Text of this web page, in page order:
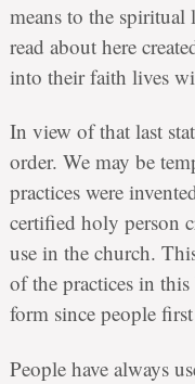
means to the
read about here
into their faith lives
In view of that last
order. We may be
practices were
certified holy person
use in the church.
of the practices in
form since people
People have always